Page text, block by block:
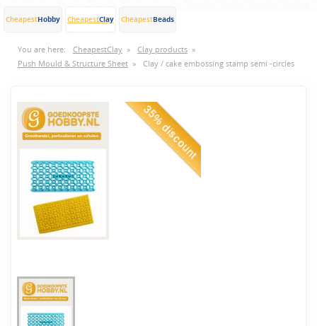
CheapestHobby CheapestClay CheapestBeads
You are here: CheapestClay » Clay products »
Push Mould & Structure Sheet » Clay / cake embossing stamp semi -circles
35% discount